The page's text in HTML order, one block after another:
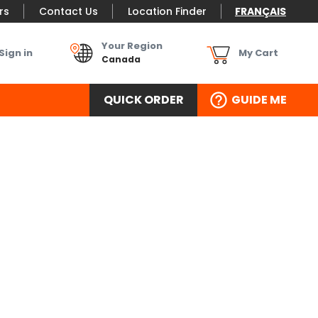
Contact Us Location Finder FRANÇAIS
Sign in
Your Region
Canada My Cart
QUICK ORDER GUIDE ME